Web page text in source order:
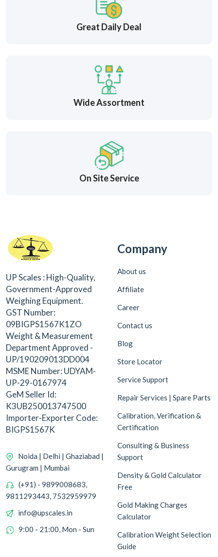
Great Daily Deal
Wide Assortment
On Site Service
UP Scales : High-Quality,
Government-Approved
Weighing Equipment.
GST Number:
09BIGPS1567K1ZO
Weight & Measurement
Department Approved -
UP/190209013DD004
MSME Number: UDYAM-
UP-29-0167974
GeM Seller Id:
K3UB250013747500
Importer-Exporter Code:
BIGPS1567K
Noida | Delhi | Ghaziabad |
Gurugram | Mumbai
(+91) - 9899008683,
9811293443, 7532959979
info@upscales.in
9:00 - 21:00, Mon - Sun
Company
About us
Affiliate
Career
Contact us
Blog
Store Locator
Service Support
Repair Services | Spare Parts
Calibration, Verification &
Certification
Consulting & Business
Support
Density & Gold Calculator
Free
Gold Making Charges
Calculator
Calibration Weight Selection
Guide